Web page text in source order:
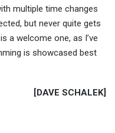
multiple time changes
but never quite gets
a welcome one, as I’ve
is showcased best
[DAVE SCHALEK]